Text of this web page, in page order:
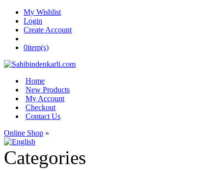
My Wishlist
Login
Create Account
0item(s)
Home
New Products
My Account
Checkout
Contact Us
Online Shop »
Categories